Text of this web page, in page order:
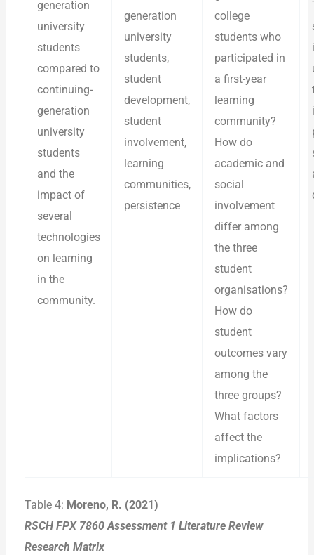
generation
university
students
compared to
continuing-
generation
university
students
and the
impact of
several
technologies
on learning
in the
community.
generation
university
students,
student
development,
student
involvement,
learning
communities,
persistence
college
students who
participated in
a first-year
learning
community?
How do
academic and
social
involvement
differ among
the three
student
organisations?
How do
student
outcomes vary
among the
three groups?
What factors
affect the
implications?
Table 4: Moreno, R. (2021)
RSCH FPX 7860 Assessment 1 Literature Review
Research Matrix